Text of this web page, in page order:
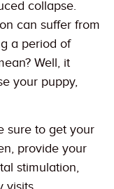
collapse.
can suffer from
a period of
Well, it
your puppy,
sure to get your
provide your
stimulation,